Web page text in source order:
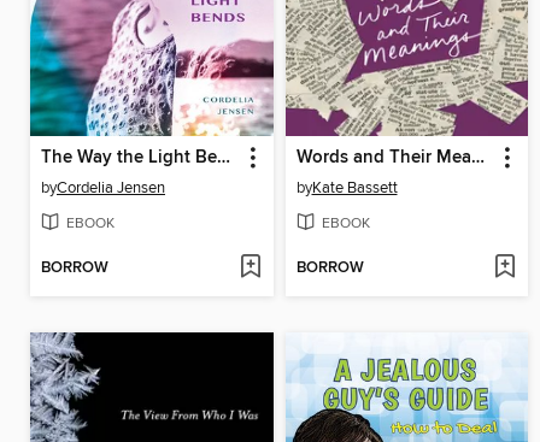
The Way the Light Bends
byCordelia Jensen
EBOOK
BORROW
Words and Their Meanings
byKate Bassett
EBOOK
BORROW